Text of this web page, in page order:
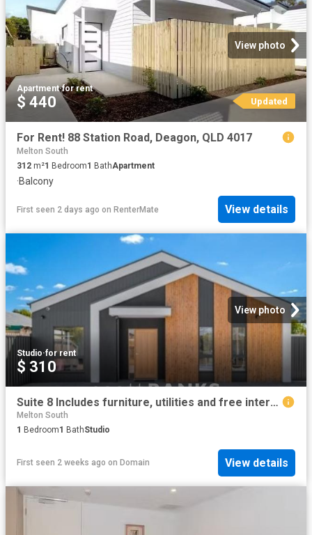
View photo
Apartment·for rent
$ 440 Updated
For Rent! 88 Station Road, Deagon, QLD 4017
Melton South
312 m²1 Bedroom1 BathApartment
·Balcony
First seen 2 days ago on RenterMate View details
View photo
Studio·for rent
$ 310
Suite 8 Includes furniture, utilities and free internet Raymond Street Residences
Melton South
1 Bedroom1 BathStudio
First seen 2 weeks ago on Domain View details